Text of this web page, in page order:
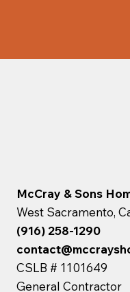
McCray & Sons
West Sacramento,
(916) 258-1290
CSLB # 1101649
General Contractor